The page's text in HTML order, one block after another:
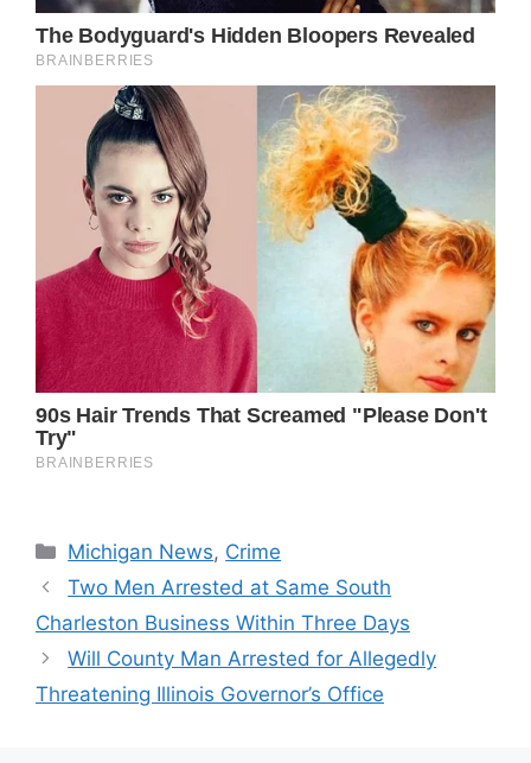
Categories
Michigan News, Crime
Two Men Arrested at Same South
Charleston Business Within Three Days
Will County Man Arrested for Allegedly
Threatening Illinois Governor’s Office